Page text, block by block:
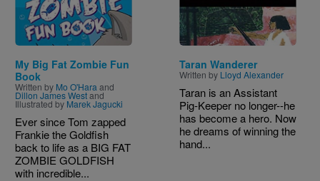
My Big Fat Zombie Fun
Book
Written by Mo O'Hara and
Dillon James Westand
Illustrated by Marek Jagucki
Ever since Tom zapped
Frankie the Goldfish
back to life as a BIG FAT
ZOMBIE GOLDFISH
with incredible...
Taran Wanderer
Written by Lloyd Alexander
Taran is an Assistant
Pig-Keeper no longer--he
has become a hero. Now
he dreams of winning the
hand...